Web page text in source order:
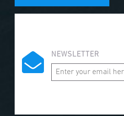
NEWSLETTER